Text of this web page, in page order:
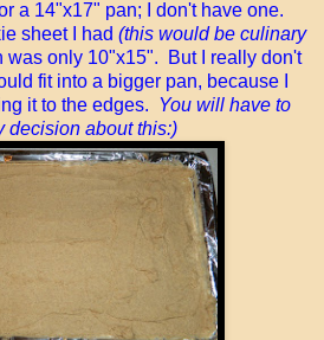
a 14"x17" pan; I don't have one.
sheet I had (this would be culinary
was only 10"x15". But I really don't
fit into a bigger pan, because I
it to the edges. You will have to
decision about this:)